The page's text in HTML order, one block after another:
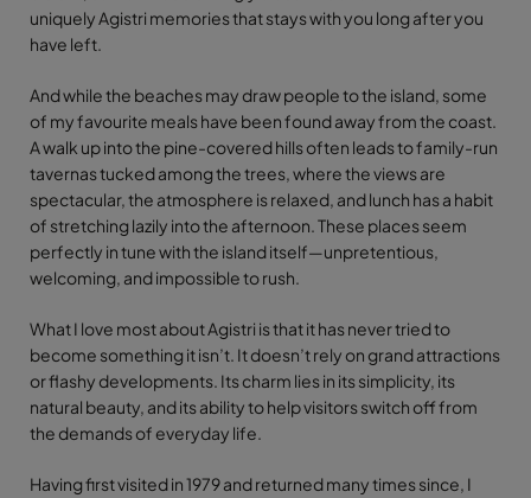
uniquely Agistri memories that stays with you long after you
have left.
And while the beaches may draw people to the island, some
of my favourite meals have been found away from the coast.
A walk up into the pine-covered hills often leads to family-run
tavernas tucked among the trees, where the views are
spectacular, the atmosphere is relaxed, and lunch has a habit
of stretching lazily into the afternoon. These places seem
perfectly in tune with the island itself—unpretentious,
welcoming, and impossible to rush.
What I love most about Agistri is that it has never tried to
become something it isn’t. It doesn’t rely on grand attractions
or flashy developments. Its charm lies in its simplicity, its
natural beauty, and its ability to help visitors switch off from
the demands of everyday life.
Having first visited in 1979 and returned many times since, I